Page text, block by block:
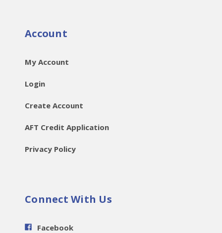
Account
My Account
Login
Create Account
AFT Credit Application
Privacy Policy
Connect With Us
Facebook